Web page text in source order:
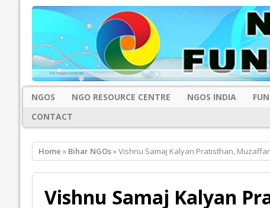
NGOS NGO RESOURCE CENTRE NGOS INDIA
CONTACT
Home » Bihar NGOs» Vishnu Samaj Kalyan Pratisthan,
Vishnu Samaj Kalyan